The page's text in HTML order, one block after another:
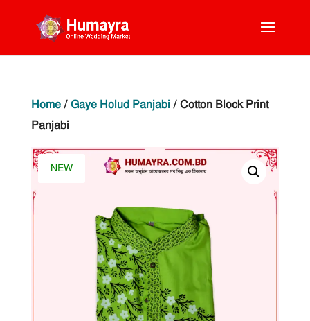
Home/ Gaye Holud Panjabi / Cotton Block Print
Panjabi
NEW